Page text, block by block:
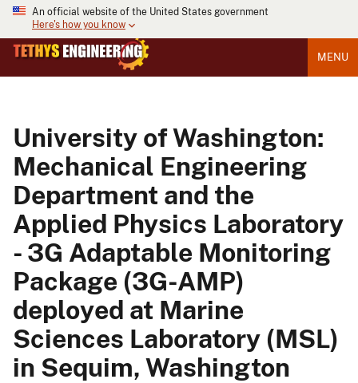
An official website of the United States government
Here's how you know
MENU
University of Washington:
Mechanical Engineering
Department and the
Applied Physics Laboratory
- 3G Adaptable Monitoring
Package (3G-AMP)
deployed at Marine
Sciences Laboratory (MSL)
in Sequim, Washington